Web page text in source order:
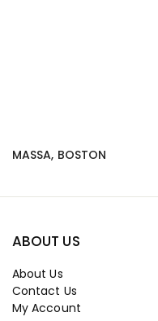
MASSA, BOSTON
ABOUT US
About Us
Contact Us
My Account